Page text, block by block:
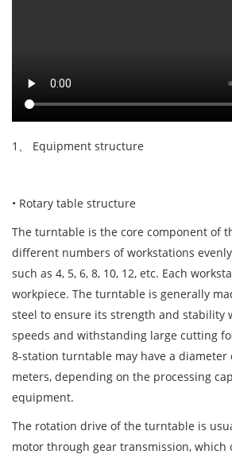
1、 Equipment structure
• Rotary table structure
The turntable is the core component of
different numbers of workstations
such as 4, 5, 6, 8, 10, 12, etc. Each
workpiece. The turntable is generally
steel to ensure its strength and stability
speeds and withstanding large cutting
8-station turntable may have a diameter
meters, depending on the processing
equipment.
The rotation drive of the turntable is
motor through gear transmission, which